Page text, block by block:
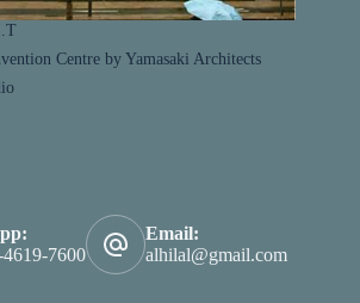
Centre by Yamasaki Architects
7600
Email:
alhilal@gmail.com